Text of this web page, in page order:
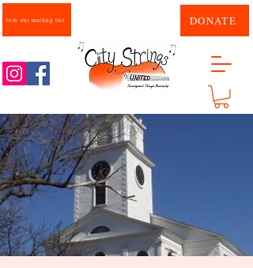
DONATE
Join our mailing list